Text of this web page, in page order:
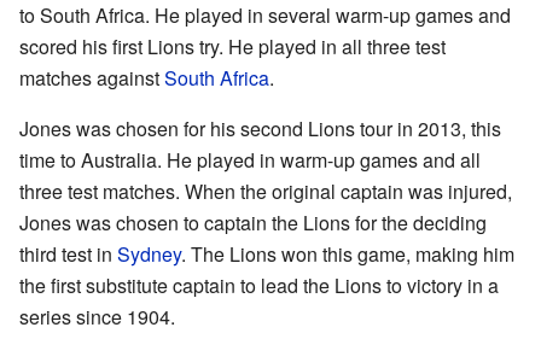
to South Africa. He played in several warm-up games and
scored his first Lions try. He played in all three test
matches againstSouth Africa.
Jones was chosen for his second Lions tour in 2013, this
time to Australia. He played in warm-up games and all
three test matches. When the original captain was injured,
Jones was chosen to captain the Lions for the deciding
third test in Sydney. The Lions won this game, making him
the first substitute captain to lead the Lions to victory in a
series since 1904.